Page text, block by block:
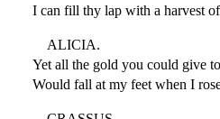
I can fill thy lap with a harvest
ALICIA.
Yet all the gold you could give
Would fall at my feet when I